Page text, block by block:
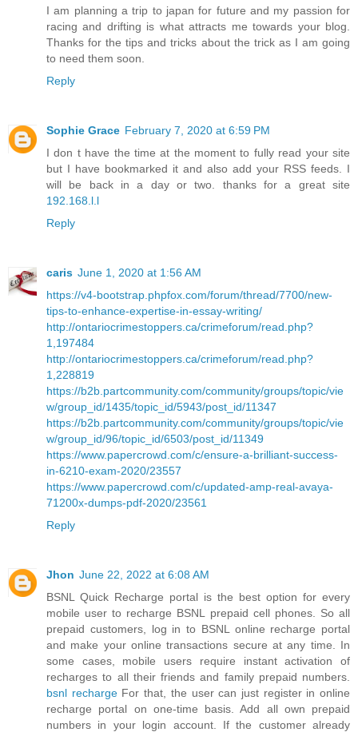
I am planning a trip to japan for future and my passion for
racing and drifting is what attracts me towards your blog.
Thanks for the tips and tricks about the trick as I am going
to need them soon.
Reply
Sophie Grace February 7, 2020 at 6:59 PM
I don t have the time at the moment to fully read your site
but I have bookmarked it and also add your RSS feeds. I
will be back in a day or two. thanks for a great site
192.168.l.l
Reply
caris June 1, 2020 at 1:56 AM
https://v4-bootstrap.phpfox.com/forum/thread/7700/new-
tips-to-enhance-expertise-in-essay-writing/
http://ontariocrimestoppers.ca/crimeforum/read.php?
1,197484
http://ontariocrimestoppers.ca/crimeforum/read.php?
1,228819
https://b2b.partcommunity.com/community/groups/topic/vie
w/group_id/1435/topic_id/5943/post_id/11347
https://b2b.partcommunity.com/community/groups/topic/vie
w/group_id/96/topic_id/6503/post_id/11349
https://www.papercrowd.com/c/ensure-a-brilliant-success-
in-6210-exam-2020/23557
https://www.papercrowd.com/c/updated-amp-real-avaya-
71200x-dumps-pdf-2020/23561
Reply
Jhon June 22, 2022 at 6:08 AM
BSNL Quick Recharge portal is the best option for every
mobile user to recharge BSNL prepaid cell phones. So all
prepaid customers, log in to BSNL online recharge portal
and make your online transactions secure at any time. In
some cases, mobile users require instant activation of
recharges to all their friends and family prepaid numbers.
bsnl rechargeFor that, the user can just register in online
recharge portal on one-time basis. Add all own prepaid
numbers in your login account. If the customer already